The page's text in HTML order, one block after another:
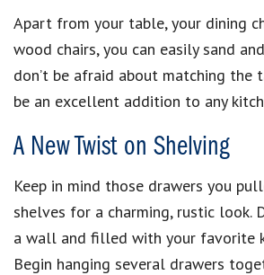
Apart from your table, your dining
wood chairs, you can easily sand
don’t be afraid about matching
be an excellent addition to any
A New Twist on Shelving
Keep in mind those drawers you
shelves for a charming, rustic look.
a wall and filled with your favorite
Begin hanging several drawers